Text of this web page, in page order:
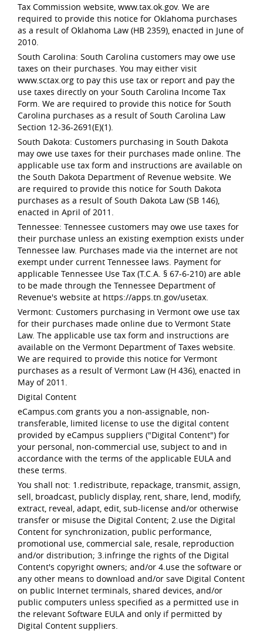
Tax Commission website, www.tax.ok.gov. We are
required to provide this notice for Oklahoma purchases
as a result of Oklahoma Law (HB 2359), enacted in June of
2010.
South Carolina: South Carolina customers may owe use
taxes on their purchases. You may either visit
www.sctax.org to pay this use tax or report and pay the
use taxes directly on your South Carolina Income Tax
Form. We are required to provide this notice for South
Carolina purchases as a result of South Carolina Law
Section 12-36-2691(E)(1).
South Dakota: Customers purchasing in South Dakota
may owe use taxes for their purchases made online. The
applicable use tax form and instructions are available on
the South Dakota Department of Revenue website. We
are required to provide this notice for South Dakota
purchases as a result of South Dakota Law (SB 146),
enacted in April of 2011.
Tennessee: Tennessee customers may owe use taxes for
their purchase unless an existing exemption exists under
Tennessee law. Purchases made via the internet are not
exempt under current Tennessee laws. Payment for
applicable Tennessee Use Tax (T.C.A. § 67-6-210) are able
to be made through the Tennessee Department of
Revenue's website at https://apps.tn.gov/usetax.
Vermont: Customers purchasing in Vermont owe use tax
for their purchases made online due to Vermont State
Law. The applicable use tax form and instructions are
available on the Vermont Department of Taxes website.
We are required to provide this notice for Vermont
purchases as a result of Vermont Law (H 436), enacted in
May of 2011.
Digital Content
eCampus.com grants you a non-assignable, non-
transferable, limited license to use the digital content
provided by eCampus suppliers ("Digital Content") for
your personal, non-commercial use, subject to and in
accordance with the terms of the applicable EULA and
these terms.
You shall not: 1.redistribute, repackage, transmit, assign,
sell, broadcast, publicly display, rent, share, lend, modify,
extract, reveal, adapt, edit, sub-license and/or otherwise
transfer or misuse the Digital Content; 2.use the Digital
Content for synchronization, public performance,
promotional use, commercial sale, resale, reproduction
and/or distribution; 3.infringe the rights of the Digital
Content's copyright owners; and/or 4.use the software or
any other means to download and/or save Digital Content
on public Internet terminals, shared devices, and/or
public computers unless specified as a permitted use in
the relevant Software EULA and only if permitted by
Digital Content suppliers.